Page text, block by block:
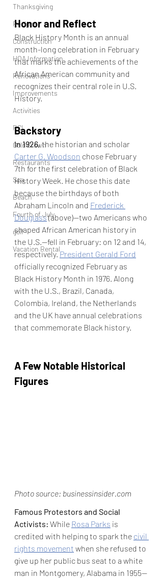
Thanksgiving
Recipes
Construction
HOA Information
Renovations
Improvements
Activities
RCI
Gold Crown
Restaurants
Spa
Beach
Fourth of July
golf
Vacation Rental
Honor and Reflect
Black History Month is an annual
month-long celebration in February
that marks the achievements of the
African American community and
recognizes their central role in U.S.
History.
Backstory
In 1926, the historian and scholar
Carter G. Woodson chose February
7th for the first celebration of Black
History Week. He chose this date
because the birthdays of both
Abraham Lincoln and Frederick
Douglass (above)—two Americans who
shaped African American history in
the U.S.—fell in February: on 12 and 14,
respectively. President Gerald Ford
officially recognized February as
Black History Month in 1976. Along
with the U.S., Brazil, Canada,
Colombia, Ireland, the Netherlands
and the UK have annual celebrations
that commemorate Black history.
A Few Notable Historical
Figures
Photo source: businessinsider.com
Famous Protestors and Social
Activists: While Rosa Parks is
credited with helping to spark the civil
rights movement when she refused to
give up her public bus seat to a white
man in Montgomery, Alabama in 1955—